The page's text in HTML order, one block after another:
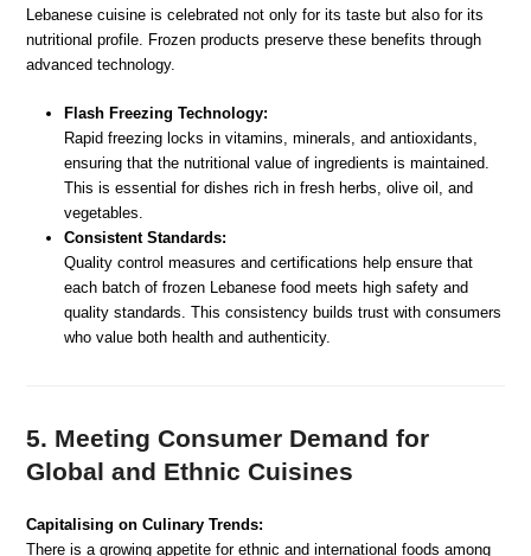
Lebanese cuisine is celebrated not only for its taste but also for its
nutritional profile. Frozen products preserve these benefits through
advanced technology.
Flash Freezing Technology:
Rapid freezing locks in vitamins, minerals, and antioxidants,
ensuring that the nutritional value of ingredients is maintained.
This is essential for dishes rich in fresh herbs, olive oil, and
vegetables.
Consistent Standards:
Quality control measures and certifications help ensure that
each batch of frozen Lebanese food meets high safety and
quality standards. This consistency builds trust with consumers
who value both health and authenticity.
5. Meeting Consumer Demand for
Global and Ethnic Cuisines
Capitalising on Culinary Trends:
There is a growing appetite for ethnic and international foods among